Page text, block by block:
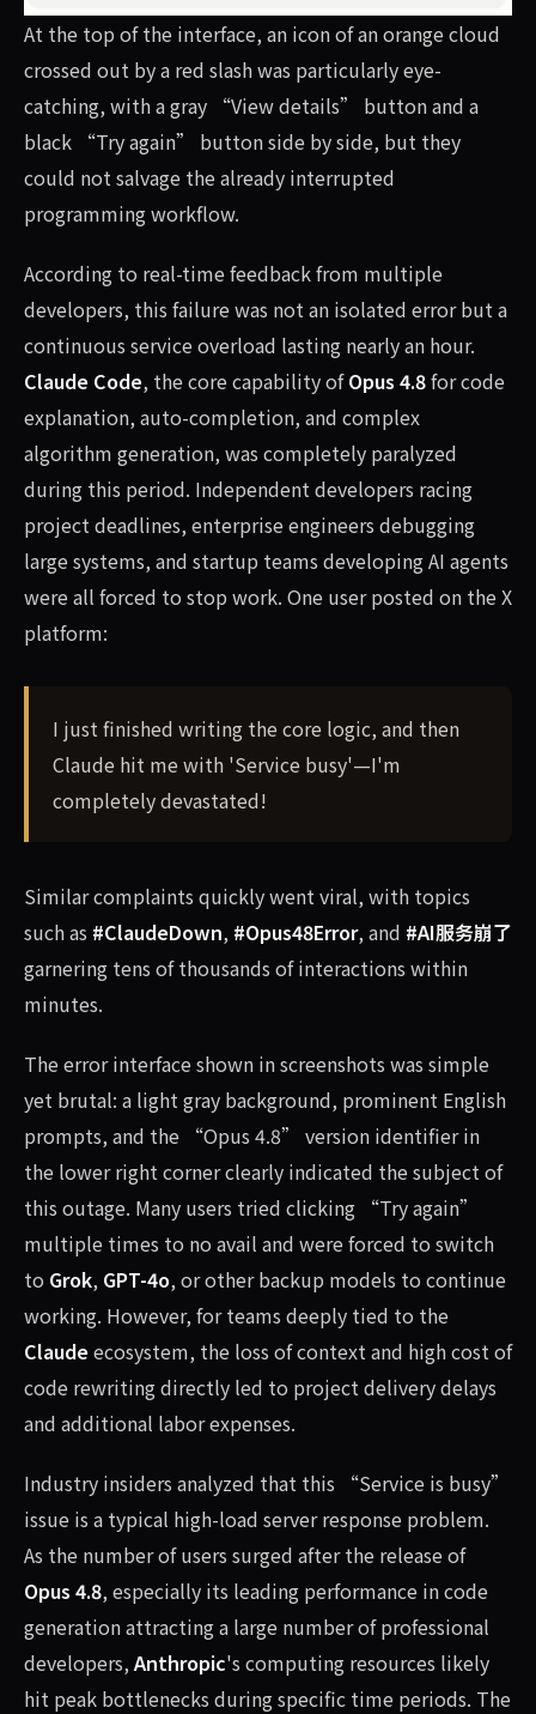
At the top of the interface, an icon of an orange cloud
crossed out by a red slash was particularly eye-
catching, with a gray “View details” button and a
black “Try again” button side by side, but they
could not salvage the already interrupted
programming workflow.
According to real-time feedback from multiple
developers, this failure was not an isolated error but a
continuous service overload lasting nearly an hour.
Claude Code, the core capability ofOpus 4.8for code
explanation, auto-completion, and complex
algorithm generation, was completely paralyzed
during this period. Independent developers racing
project deadlines, enterprise engineers debugging
large systems, and startup teams developing AI agents
were all forced to stop work. One user posted on the X
platform:
I just finished writing the core logic, and then
Claude hit me with 'Service busy'—I'm
completely devastated!
Similar complaints quickly went viral, with topics
such as #ClaudeDown, #Opus48Error, and #AI服务崩了
garnering tens of thousands of interactions within
minutes.
The error interface shown in screenshots was simple
yet brutal: a light gray background, prominent English
prompts, and the “Opus 4.8” version identifier in
the lower right corner clearly indicated the subject of
this outage. Many users tried clicking “Try again”
multiple times to no avail and were forced to switch
to Grok, GPT-4o, or other backup models to continue
working. However, for teams deeply tied to the
Claudeecosystem, the loss of context and high cost of
code rewriting directly led to project delivery delays
and additional labor expenses.
Industry insiders analyzed that this “Service is busy”
issue is a typical high-load server response problem.
As the number of users surged after the release of
Opus 4.8, especially its leading performance in code
generation attracting a large number of professional
developers, Anthropic's computing resources likely
hit peak bottlenecks during specific time periods. The